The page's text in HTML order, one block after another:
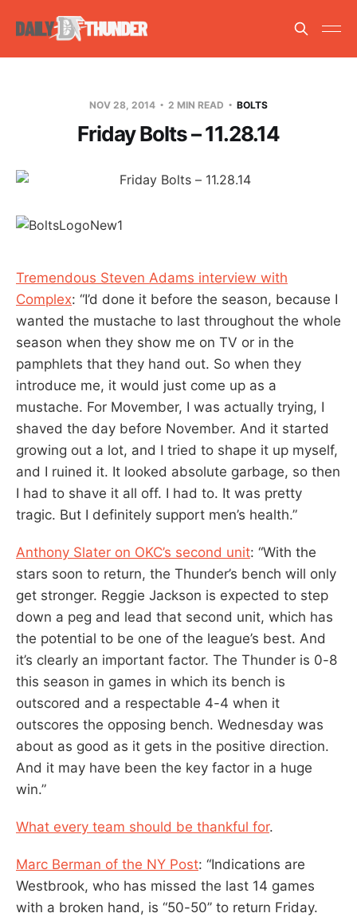
NOV 28, 2014 2 MIN READ BOLTS
Friday Bolts – 11.28.14
Tremendous Steven Adams interview with
Complex: “I’d done it before the season, because I
wanted the mustache to last throughout the whole
season when they show me on TV or in the
pamphlets that they hand out. So when they
introduce me, it would just come up as a
mustache. For Movember, I was actually trying, I
shaved the day before November. And it started
growing out a lot, and I tried to shape it up myself,
and I ruined it. It looked absolute garbage, so then
I had to shave it all off. I had to. It was pretty
tragic. But I definitely support men’s health.”
Anthony Slater on OKC’s second unit: “With the
stars soon to return, the Thunder’s bench will only
get stronger. Reggie Jackson is expected to step
down a peg and lead that second unit, which has
the potential to be one of the league’s best. And
it’s clearly an important factor. The Thunder is 0-8
this season in games in which its bench is
outscored and a respectable 4-4 when it
outscores the opposing bench. Wednesday was
about as good as it gets in the positive direction.
And it may have been the key factor in a huge
win.”
What every team should be thankful for.
Marc Berman of the NY Post: “Indications are
Westbrook, who has missed the last 14 games
with a broken hand, is “50-50’’ to return Friday.